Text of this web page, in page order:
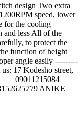
design Two extra
speed, lower
for the cooling
and less All of the
to protect the
function of height
angle easily ---------
17 Kodesho street,
09011215084
ANIKE